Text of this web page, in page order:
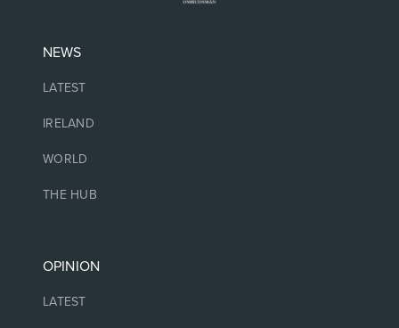
NEWS
LATEST
IRELAND
WORLD
THE HUB
OPINION
LATEST